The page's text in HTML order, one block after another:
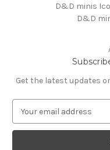
D&D minis
D&D
Get the latest updates
a